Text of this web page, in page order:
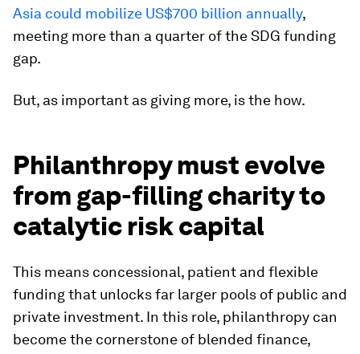
Asia could mobilize US$700 billion annually,
meeting more than a quarter of the SDG funding
gap.
But, as important as giving more, is the how.
Philanthropy must evolve
from gap-filling charity to
catalytic risk capital
This means concessional, patient and flexible
funding that unlocks far larger pools of public and
private investment. In this role, philanthropy can
become the cornerstone of blended finance,